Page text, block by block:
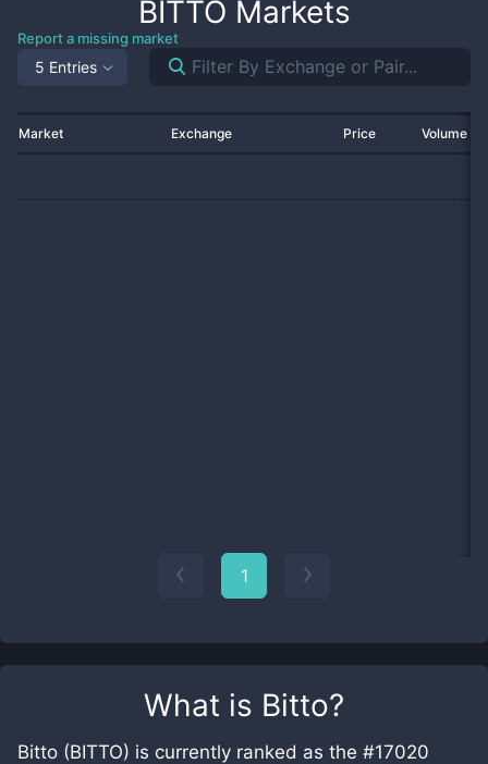
What is Bitto?
Bitto (BITTO) is currently ranked as the #17020
BITTO Markets
Report a missing market
5 Entries
Market Exchange Price Volume
1